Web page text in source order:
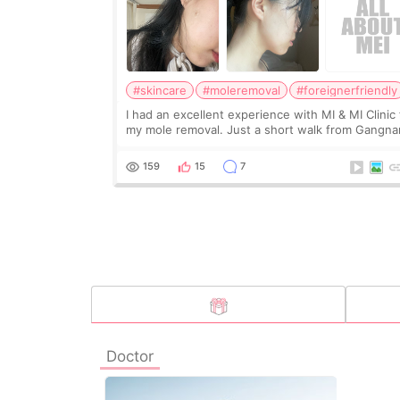
#skincare #moleremoval
#foreignerfriendly
I had an excellent experience with MI & MI Clinic
my mole removal. Just a short walk from
appointment was on July 13, 2024. The reception
159 15 7
Doctor